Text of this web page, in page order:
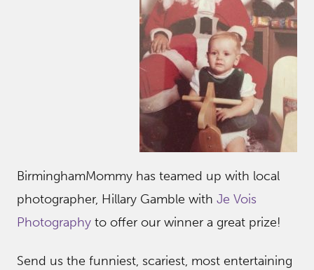
BirminghamMommy has teamed up with local
photographer, Hillary Gamble with Je Vois
Photography to offer our winner a great prize!
Send us the funniest, scariest, most entertaining